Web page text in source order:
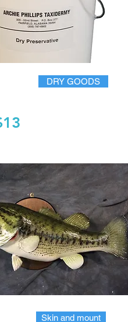
DRY GOODS
Skin and mount